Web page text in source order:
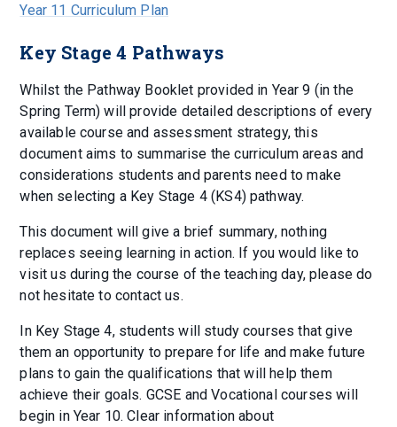
Year 11 Curriculum Plan
Key Stage 4 Pathways
Whilst the Pathway Booklet provided in Year 9 (in the
Spring Term) will provide detailed descriptions of every
available course and assessment strategy, this
document aims to summarise the curriculum areas and
considerations students and parents need to make
when selecting a Key Stage 4 (KS4) pathway.
This document will give a brief summary, nothing
replaces seeing learning in action. If you would like to
visit us during the course of the teaching day, please do
not hesitate to contact us.
In Key Stage 4, students will study courses that give
them an opportunity to prepare for life and make future
plans to gain the qualifications that will help them
achieve their goals. GCSE and Vocational courses will
begin in Year 10. Clear information about